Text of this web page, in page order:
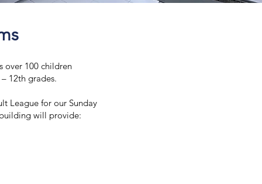
over 100 children
12th grades.
League for our Sunday
will provide: